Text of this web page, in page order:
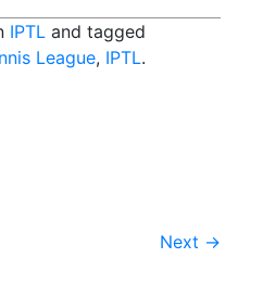
IPTL and tagged
League, IPTL.
Next →